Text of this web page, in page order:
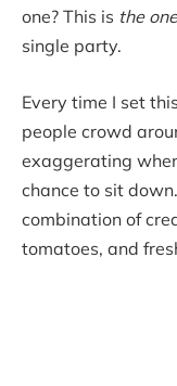
one? This is the one
single party.
Every time I set
people crowd
exaggerating
chance to sit
combination of
tomatoes, and